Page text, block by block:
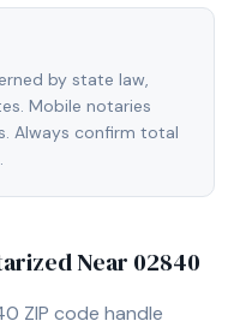
by state law,
Mobile notaries
Always confirm total
Near 02840
ZIP code handle